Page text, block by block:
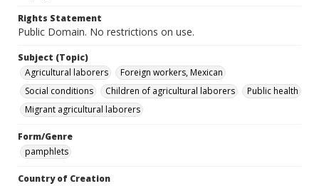
Rights Statement
Public Domain. No restrictions on use.
Subject (Topic)
Agricultural laborers
Foreign workers, Mexican
Social conditions
Children of agricultural laborers
Public health
Migrant agricultural laborers
Form/Genre
pamphlets
Country of Creation